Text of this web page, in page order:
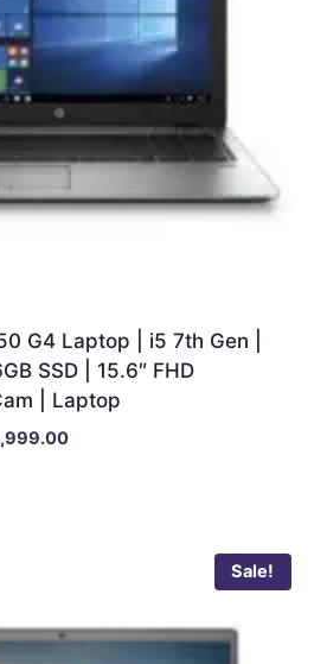
G4 Laptop | i5 7th Gen |
SSD | 15.6″ FHD
| Laptop
Sale!